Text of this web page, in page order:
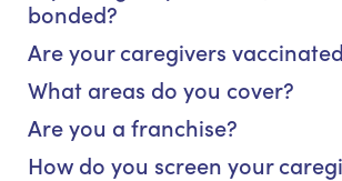
bonded?
Are your caregivers
What areas do you cover?
Are you a franchise?
How do you screen your